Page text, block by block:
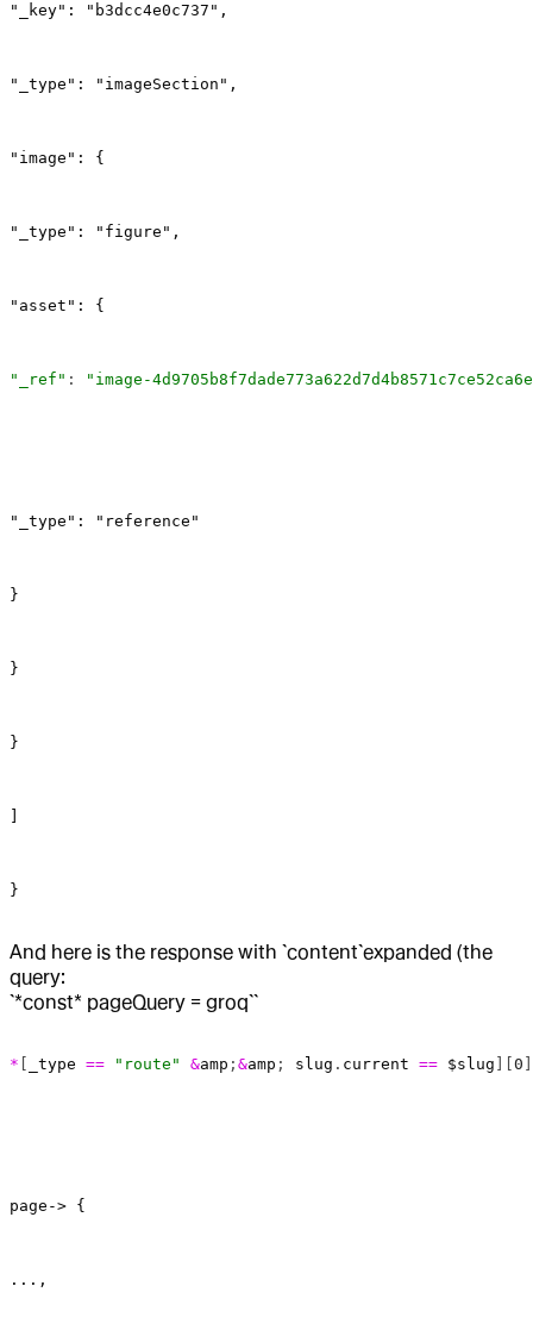
"_key": "b3dcc4e0c737",
"_type": "imageSection",
"image": {
"_type": "figure",
"asset": {
"_ref" : "image-
"_type": "reference"
}
}
}
}
And here is the response with `content`expanded (the
query:
`*const* pageQuery = groq``
* _type == "route" &amp ; &amp ; slug . current == $slug 0
page-> {
...,